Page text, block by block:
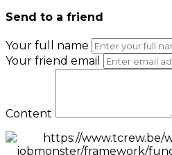
Send to a friend
Your full name
Your friend email
Content